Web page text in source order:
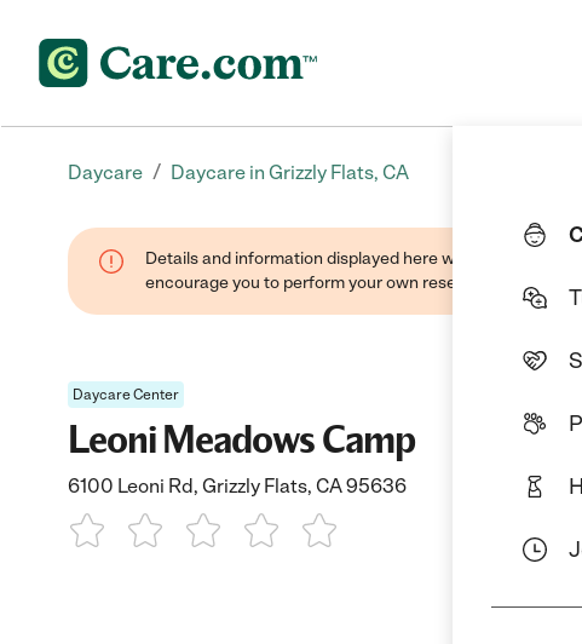
Daycare / Daycare in Grizzly Flats, CA
Details and information displayed here were found
encourage you to perform your own research when
Daycare Center
Leoni Meadows Camp
6100 Leoni Rd, Grizzly Flats, CA 95636